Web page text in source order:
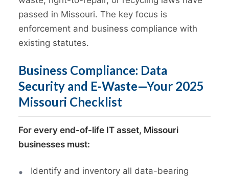
passed in Missouri. The key focus is
enforcement and business compliance with
existing statutes.
Business Compliance: Data
Security and E-Waste—Your 2025
Missouri Checklist
For every end-of-life IT asset, Missouri
businesses must:
Identify and inventory all data-bearing